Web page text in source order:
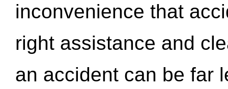
inconvenience that
right assistance and
an accident can be far